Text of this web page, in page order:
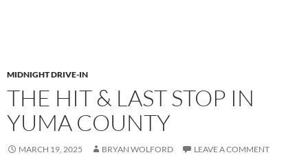
MIDNIGHT DRIVE-IN
THE HIT & LAST STOP IN
YUMA COUNTY
MARCH 19, 2025 BRYAN WOLFORD LEAVE A COMMENT